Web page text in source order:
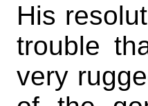
His
trouble
very